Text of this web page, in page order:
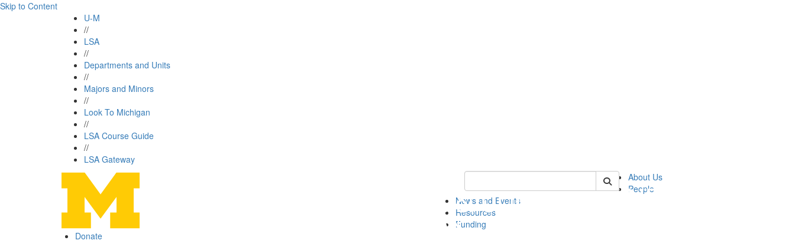
Skip to Content
U-M
//
LSA
//
Departments and Units
//
Majors and Minors
//
Look To Michigan
//
LSA Course Guide
//
LSA Gateway
Keyword Search of pics
About Us
People
News and Events
Resources
Funding
Donate